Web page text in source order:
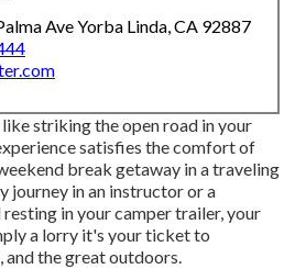
Ave Yorba Linda, CA 92887
striking the open road in your
satisfies the comfort of
break getaway in a traveling
journey in an instructor or a
in your camper trailer, your
a lorry it's your ticket to
the great outdoors.